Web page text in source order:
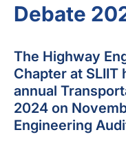
Debate
The Highway
Chapter at SLIIT
annual
2024 on
Engineering